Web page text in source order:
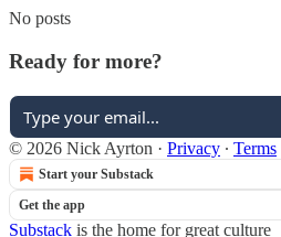
No posts
Ready for more?
© 2026 Nick Ayrton · Privacy ∙ Terms
Start your Substack
Get the app
Substack is the home for great culture